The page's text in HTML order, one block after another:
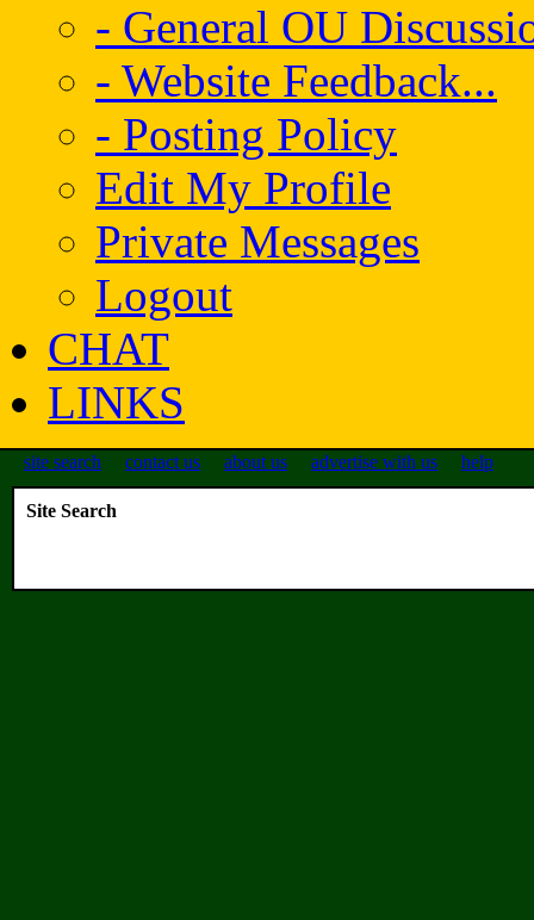
- General OU
- Website Feedback...
- Posting Policy
Edit My Profile
Private Messages
Logout
CHAT
LINKS
site search contact us about us advertise with us help
Site Search